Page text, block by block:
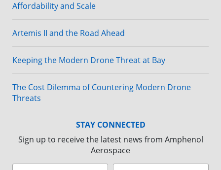
Affordability and Scale
Artemis II and the Road Ahead
Keeping the Modern Drone Threat at Bay
The Cost Dilemma of Countering Modern Drone
Threats
STAY CONNECTED
Sign up to receive the latest news from Amphenol
Aerospace